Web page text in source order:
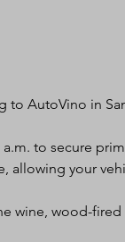
AutoVino in
to secure
allowing your
wine, wood-fired